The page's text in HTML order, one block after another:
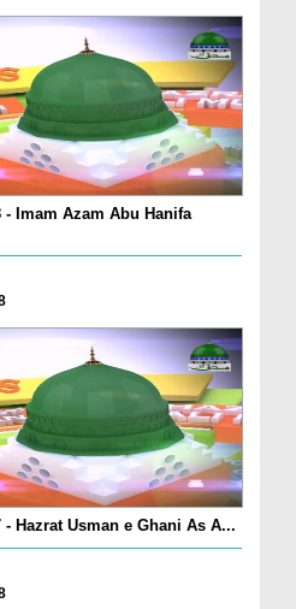
Imam Azam Abu Hanifa
Hazrat Usman e Ghani As A...